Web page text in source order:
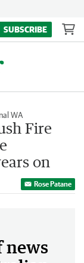
SUBSCRIBE
WA
Fire
on
Rose Patane
news